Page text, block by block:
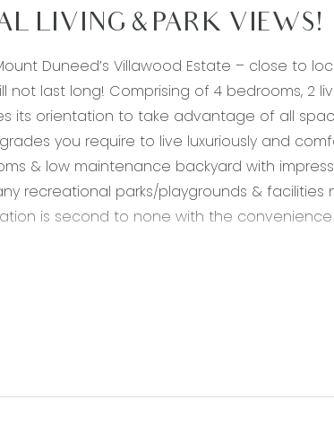
LIVING & PARK VIEWS!
Duneed’s Villawood Estate – close to
not last long! Comprising of 4 bedrooms, 2
its orientation to take advantage of all
you require to live luxuriously and
& low maintenance backyard with
recreational parks/playgrounds &
is second to none with the
chrome fittings, hybrid timber flooring,